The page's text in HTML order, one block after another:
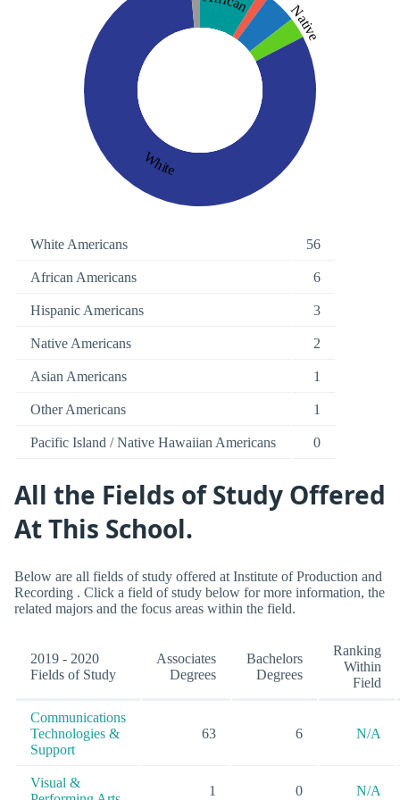
Native
White
White Americans 56
African Americans 6
Hispanic Americans 3
Native Americans 2
Asian Americans 1
Other Americans 1
Pacific Island / Native Hawaiian Americans 0
All the Fields of Study Offered
At This School.
Below are all fields of study offered at Institute of Production and
Recording . Click a field of study below for more information, the
related majors and the focus areas within the field.
2019 - 2020
Fields of Study
Associates
Degrees
Bachelors
Degrees
Ranking
Within
Field
Communications
Technologies &
Support
63 6 N/A
Visual &
1 0 N/A